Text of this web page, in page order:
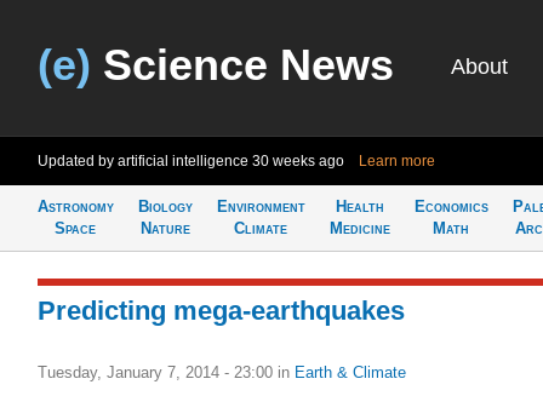
(e) Science News About
Updated by artificial intelligence 30 weeks ago Learn more
Astronomy
Space
Biology
Nature
Environment
Climate
Health
Medicine
Economics
Math
Predicting mega-earthquakes
Tuesday, January 7, 2014 - 23:00 in Earth & Climate